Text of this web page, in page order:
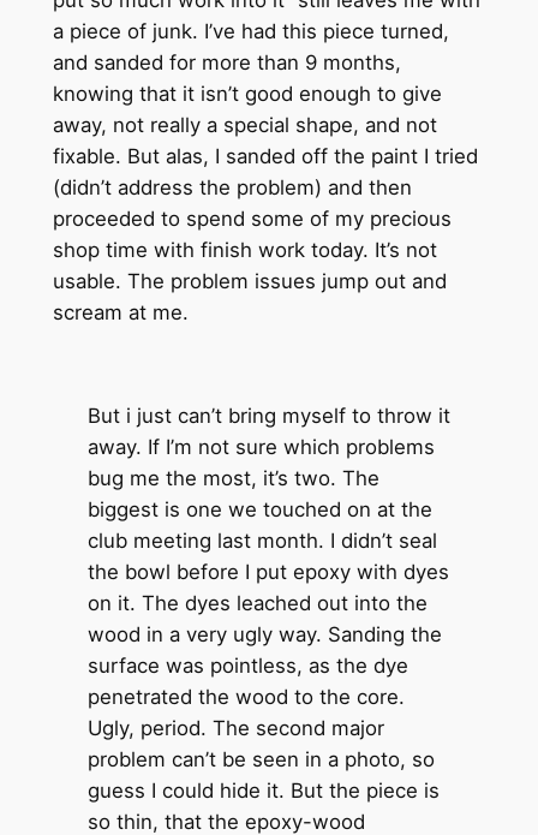
a piece of junk. I’ve had this piece turned,
and sanded for more than 9 months,
knowing that it isn’t good enough to give
away, not really a special shape, and not
fixable. But alas, I sanded off the paint I tried
(didn’t address the problem) and then
proceeded to spend some of my precious
shop time with finish work today. It’s not
usable. The problem issues jump out and
scream at me.
But i just can’t bring myself to throw it
away. If I’m not sure which problems
bug me the most, it’s two. The
biggest is one we touched on at the
club meeting last month. I didn’t seal
the bowl before I put epoxy with dyes
on it. The dyes leached out into the
wood in a very ugly way. Sanding the
surface was pointless, as the dye
penetrated the wood to the core.
Ugly, period. The second major
problem can’t be seen in a photo, so
guess I could hide it. But the piece is
so thin, that the epoxy-wood